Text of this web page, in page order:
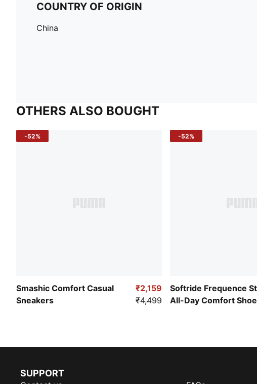
COUNTRY OF ORIGIN
China
OTHERS ALSO BOUGHT
-52%
Smashic Comfort Casual
Sneakers
₹2,159
₹4,499
-52%
Softride Frequence
All-Day Comfort
SUPPORT